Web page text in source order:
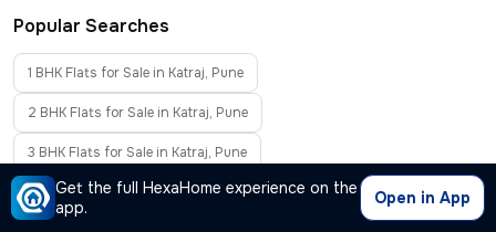
Get the full HexaHome experience on the
app.
Open in App
Popular Searches
1 BHK Flats for Sale in Katraj, Pune
2 BHK Flats for Sale in Katraj, Pune
3 BHK Flats for Sale in Katraj, Pune
4 BHK Flats for Sale in Katraj, Pune